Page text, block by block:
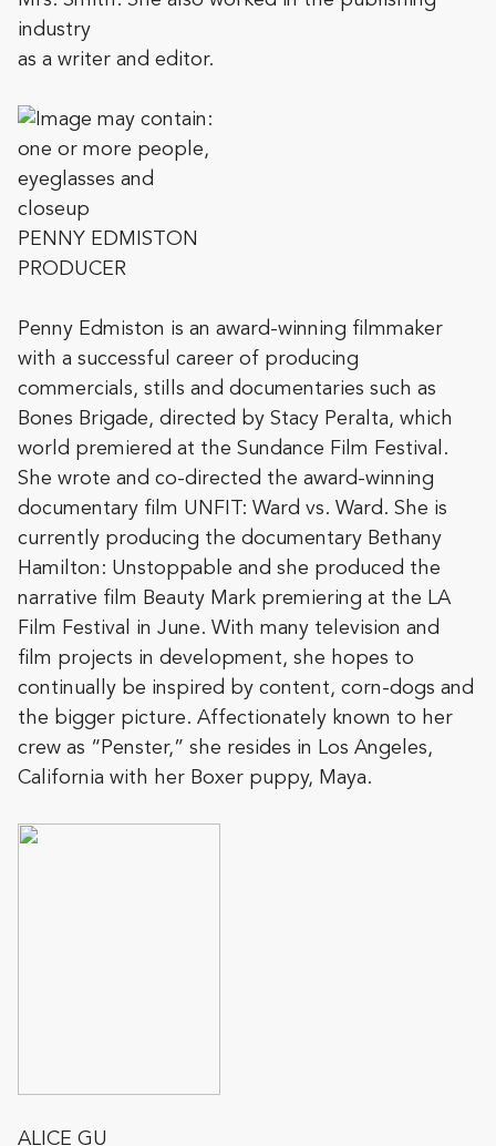
industry
as a writer and editor.
PENNY EDMISTON
PRODUCER
Penny Edmiston is an award-winning filmmaker
with a successful career of producing
commercials, stills and documentaries such as
Bones Brigade, directed by Stacy Peralta, which
world premiered at the Sundance Film Festival.
She wrote and co-directed the award-winning
documentary film UNFIT: Ward vs. Ward. She is
currently producing the documentary Bethany
Hamilton: Unstoppable and she produced the
narrative film Beauty Mark premiering at the LA
Film Festival in June. With many television and
film projects in development, she hopes to
continually be inspired by content, corn-dogs and
the bigger picture. Affectionately known to her
crew as “Penster,” she resides in Los Angeles,
California with her Boxer puppy, Maya.
ALICE GU